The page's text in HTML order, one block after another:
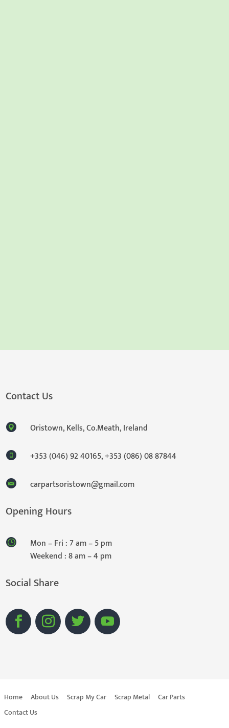
Contact Us
Oristown, Kells, Co.Meath, Ireland
+353 (046) 92 40165,+353 (086) 08 87844
carpartsoristown@gmail.com
Opening Hours
Mon – Fri : 7 am – 5 pm
Weekend : 8 am – 4 pm
Social Share
Home About Us Scrap My Car Scrap Metal
Car Parts
Contact Us